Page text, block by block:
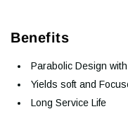
Benefits
Parabolic Design
Yields soft and
Long Service Life